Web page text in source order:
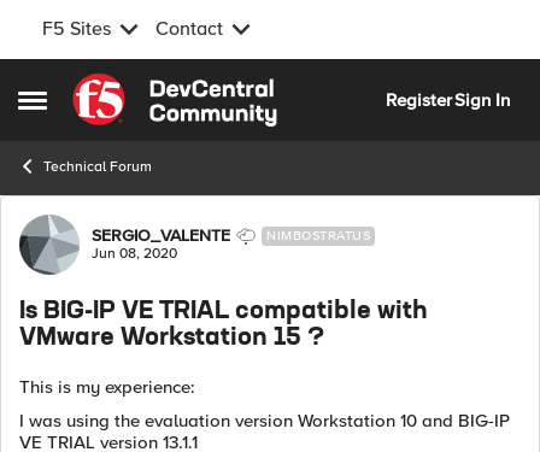
F5 Sites Contact
Open Side Menu
Skip to content
RegisterSign In
Technical Forum
Forum Discussion
SERGIO_VALENTE NIMBOSTRATUS
Jun 08, 2020
Is BIG-IP VE TRIAL compatible with
VMware Workstation 15 ?
This is my experience:
I was using the evaluation version Workstation 10 and BIG-IP
VE TRIAL version 13.1.1